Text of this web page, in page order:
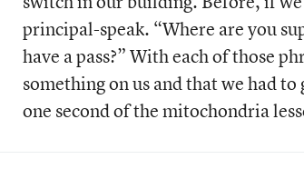
principal-speak. “Where are you
have a pass?” With each of those
something on us and that we had
one second of the mitochondria